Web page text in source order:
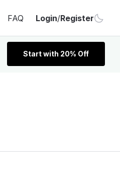
FAQ Login/Register
Start with 20% Off